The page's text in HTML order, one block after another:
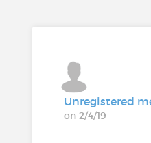
Unregistered
on 2/4/19